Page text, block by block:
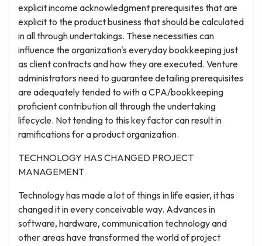
explicit income acknowledgment prerequisites that are
explicit to the product business that should be calculated
in all through undertakings. These necessities can
influence the organization's everyday bookkeeping just
as client contracts and how they are executed. Venture
administrators need to guarantee detailing prerequisites
are adequately tended to with a CPA/bookkeeping
proficient contribution all through the undertaking
lifecycle. Not tending to this key factor can result in
ramifications for a product organization.
TECHNOLOGY HAS CHANGED PROJECT
MANAGEMENT
Technology has made a lot of things in life easier, it has
changed it in every conceivable way. Advances in
software, hardware, communication technology and
other areas have transformed the world of project